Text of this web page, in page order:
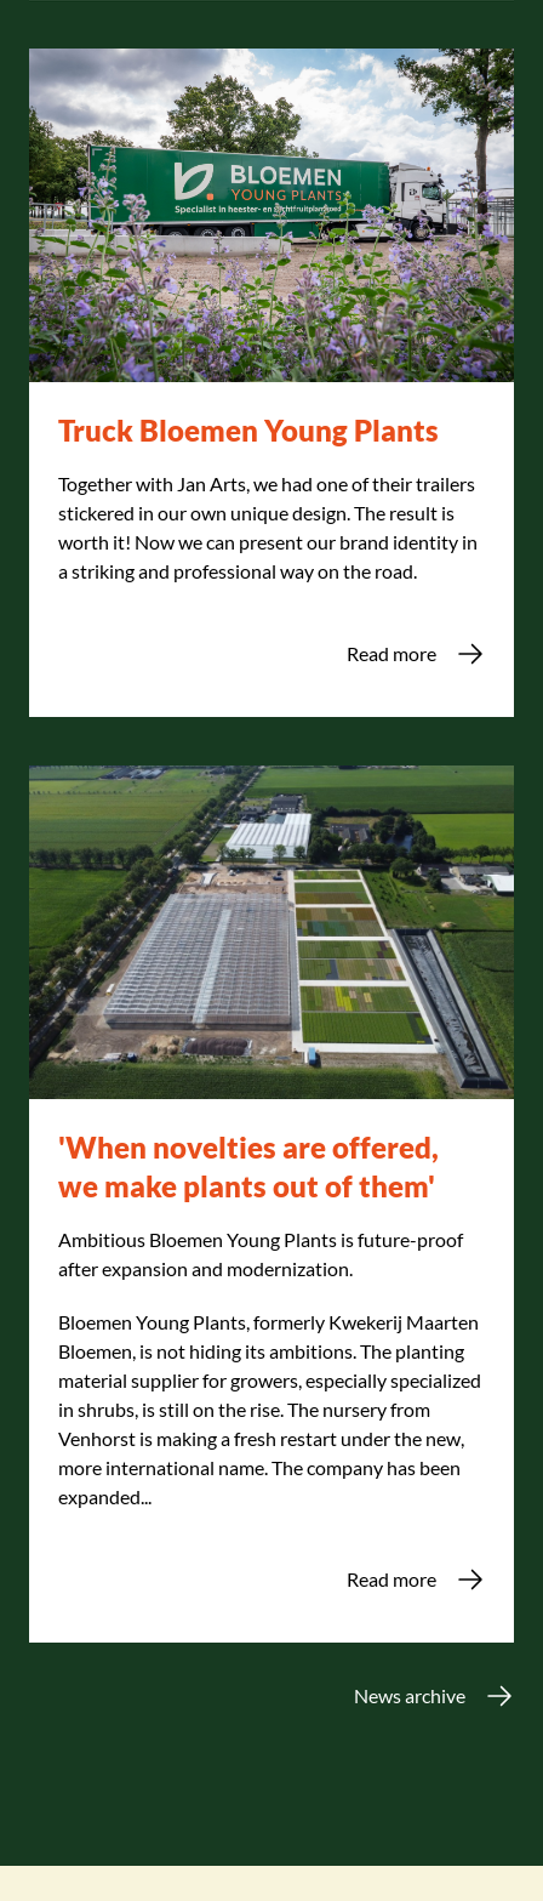
Truck Bloemen Young Plants
Together with Jan Arts, we had one of their trailers
stickered in our own unique design. The result is
worth it! Now we can present our brand identity in
a striking and professional way on the road.
Read more
'When novelties are offered,
we make plants out of them'
Ambitious Bloemen Young Plants is future-proof
after expansion and modernization.
Bloemen Young Plants, formerly Kwekerij Maarten
Bloemen, is not hiding its ambitions. The planting
material supplier for growers, especially specialized
in shrubs, is still on the rise. The nursery from
Venhorst is making a fresh restart under the new,
more international name. The company has been
expanded...
Read more
News archive